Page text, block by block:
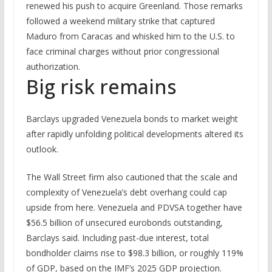
renewed his push to acquire Greenland. Those remarks
followed a weekend military strike that captured
Maduro from Caracas and whisked him to the U.S. to
face criminal charges without prior congressional
authorization.
Big risk remains
Barclays upgraded Venezuela bonds to market weight
after rapidly unfolding political developments altered its
outlook.
The Wall Street firm also cautioned that the scale and
complexity of Venezuela’s debt overhang could cap
upside from here. Venezuela and PDVSA together have
$56.5 billion of unsecured eurobonds outstanding,
Barclays said. Including past-due interest, total
bondholder claims rise to $98.3 billion, or roughly 119%
of GDP, based on the IMF’s 2025 GDP projection.